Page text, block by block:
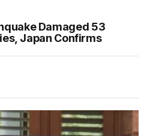
Damaged 53
Japan Confirms